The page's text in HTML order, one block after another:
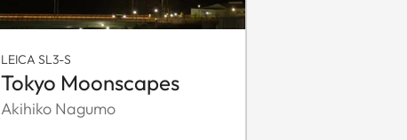
LEICA SL3-S
Tokyo Moonscapes
Akihiko Nagumo